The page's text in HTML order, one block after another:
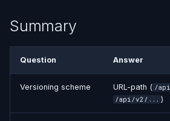
Summary
Question Answer
Versioning scheme URL-path ( /
/api/v2/... )